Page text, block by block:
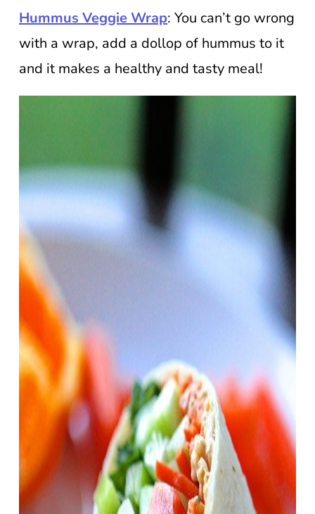
Hummus Veggie Wrap: You can’t go wrong
with a wrap, add a dollop of hummus to it
and it makes a healthy and tasty meal!